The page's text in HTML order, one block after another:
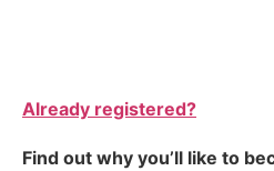
Already registered?
Find out why you’ll like to